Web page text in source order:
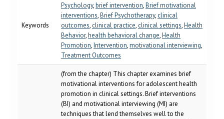
Keywords
Psychology,brief intervention,Brief motivational
interventions,Brief Psychotherapy, clinical
outcomes, clinical practice, clinical settings,Health
Behavior,health behavioral change,Health
Promotion,Intervention,motivational interviewing,
Treatment Outcomes
(from the chapter) This chapter examines brief
motivational interventions for adolescent health
promotion in clinical settings. Brief interventions
(BI) and motivational interviewing (MI) are
techniques that lend themselves well to the